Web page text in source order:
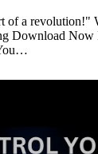
of a revolution!"
Download Now